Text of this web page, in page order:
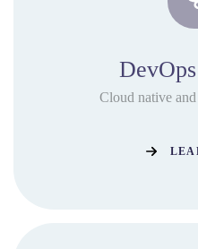
Cloud native